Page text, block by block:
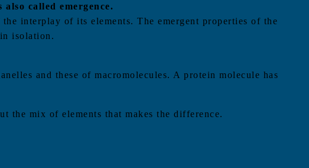
called emergence.
interplay of its elements. The emergent properties of the
isolation.
and these of macromolecules. A protein molecule has
mix of elements that makes the difference.